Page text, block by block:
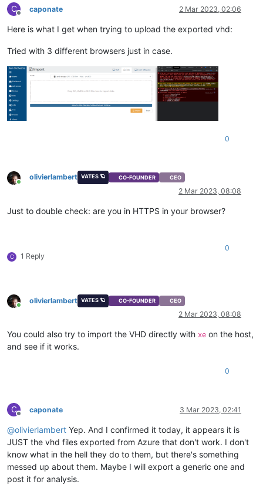
C
Offline
caponate 2 Mar 2023, 02:06
Here is what I get when trying to upload the exported vhd:
Tried with 3 different browsers just in case.
0
Online
olivierlambert VATES 🪐 CO-FOUNDER CEO
2 Mar 2023, 08:08
Just to double check: are you in HTTPS in your browser?
C 1 Reply
0
Online
olivierlambert VATES 🪐 CO-FOUNDER CEO
2 Mar 2023, 08:08
You could also try to import the VHD directly with xe on the host,
and see if it works.
0
C
Offline
caponate 3 Mar 2023, 02:41
@olivierlambert Yep. And I confirmed it today, it appears it is
JUST the vhd files exported from Azure that don't work. I don't
know what in the hell they do to them, but there's something
messed up about them. Maybe I will export a generic one and
post it for analysis.